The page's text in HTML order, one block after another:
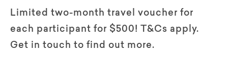
Limited two-month travel voucher for
each participant for $500! T&Cs apply.
Get in touch to find out more.